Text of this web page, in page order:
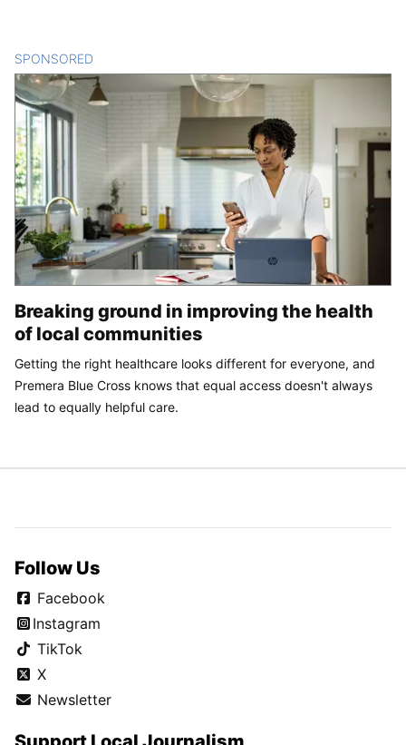
SPONSORED
Breaking ground in improving the health
of local communities
Getting the right healthcare looks different for everyone, and
Premera Blue Cross knows that equal access doesn't always
lead to equally helpful care.
Follow Us
Facebook
Instagram
TikTok
X
Newsletter